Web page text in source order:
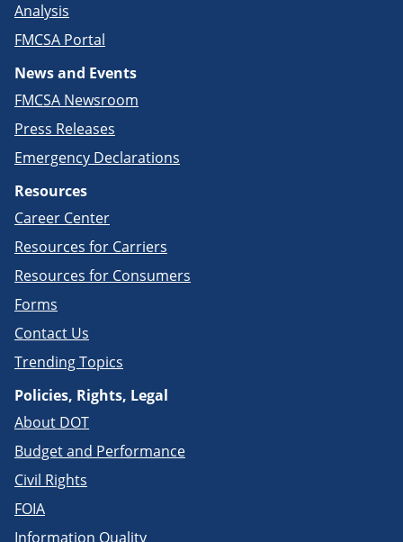
Analysis
FMCSA Portal
News and Events
FMCSA Newsroom
Press Releases
Emergency Declarations
Resources
Career Center
Resources for Carriers
Resources for Consumers
Forms
Contact Us
Trending Topics
Policies, Rights, Legal
About DOT
Budget and Performance
Civil Rights
FOIA
Information Quality